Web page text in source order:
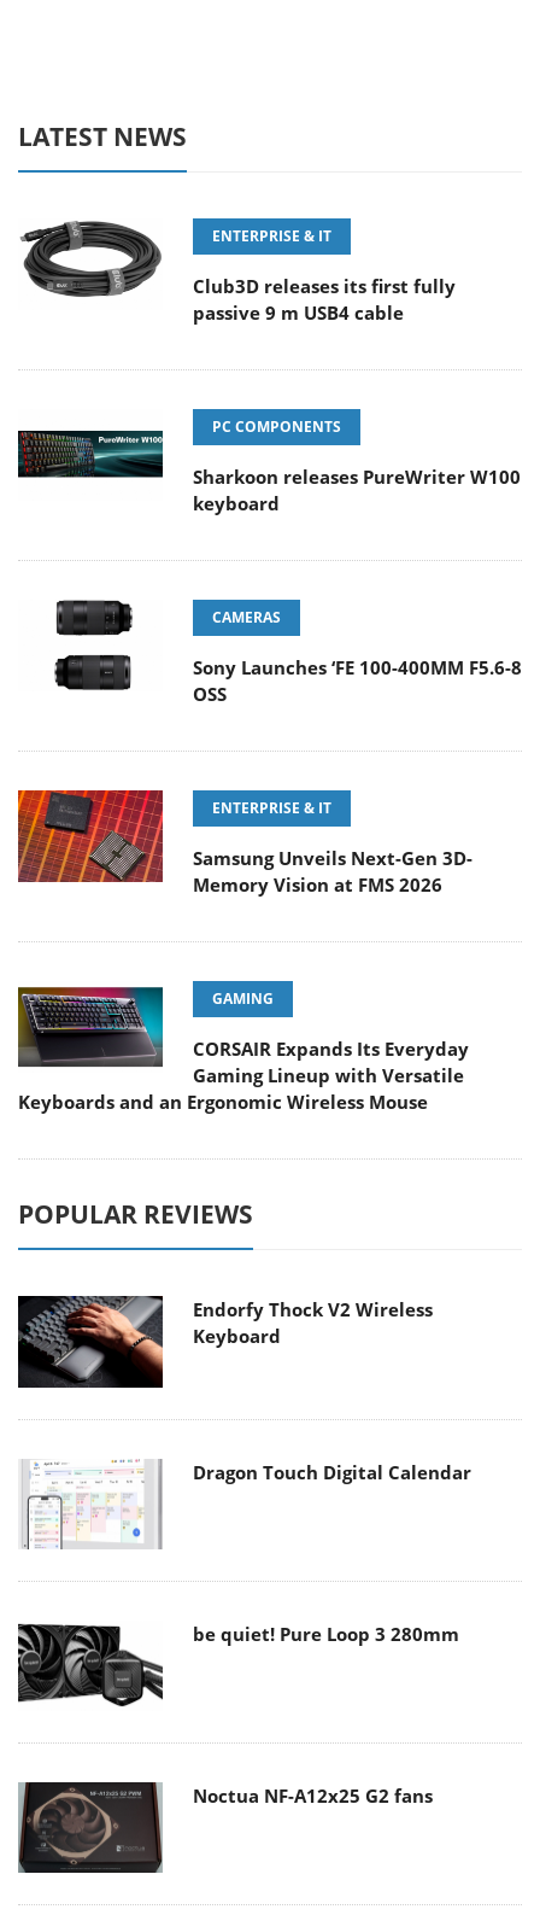
LATEST NEWS
ENTERPRISE & IT
Club3D releases its first fully
passive 9 m USB4 cable
PC COMPONENTS
Sharkoon releases PureWriter W100
keyboard
CAMERAS
Sony Launches ‘FE 100-400MM F5.6-8
OSS
ENTERPRISE & IT
Samsung Unveils Next-Gen 3D-
Memory Vision at FMS 2026
GAMING
CORSAIR Expands Its Everyday
Gaming Lineup with Versatile
Keyboards and an Ergonomic Wireless Mouse
POPULAR REVIEWS
Endorfy Thock V2 Wireless
Keyboard
Dragon Touch Digital Calendar
be quiet! Pure Loop 3 280mm
Noctua NF-A12x25 G2 fans